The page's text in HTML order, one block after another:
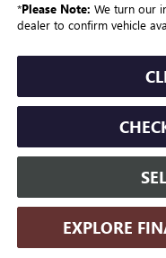
*Please Note: We turn our
dealer to confirm vehicle
EXPLORE